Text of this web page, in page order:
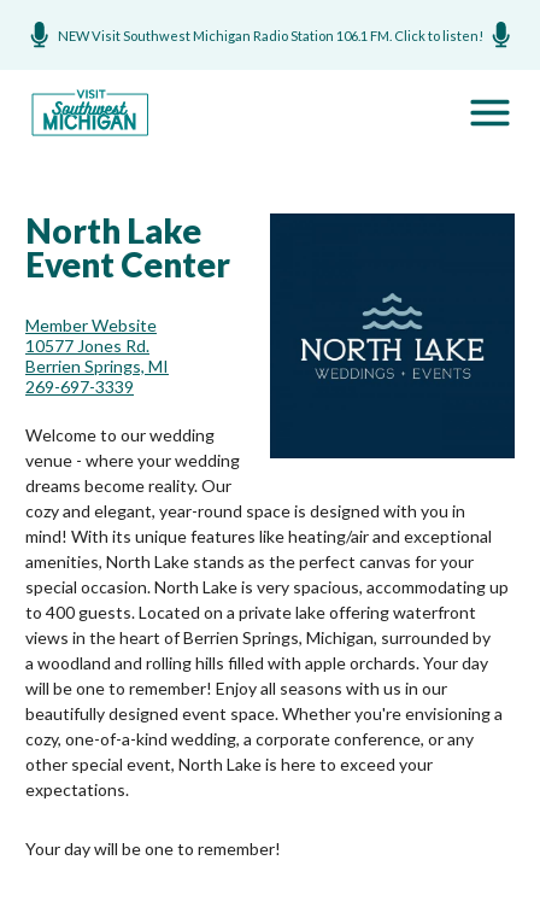
NEW Visit Southwest Michigan Radio Station 106.1 FM. Click to listen!
North Lake
Event Center
Member Website
10577 Jones Rd.
Berrien Springs, MI
269-697-3339
Welcome to our wedding
venue - where your wedding
dreams become reality. Our
cozy and elegant, year-round space is designed with you in
mind! With its unique features like heating/air and exceptional
amenities, North Lake stands as the perfect canvas for your
special occasion.​ North Lake is very spacious, accommodating up
to 400 guests. Located on a private lake offering waterfront
views in the heart of Berrien Springs, Michigan, surrounded by
a woodland and rolling hills filled with apple orchards. Your day
will be one to remember! Enjoy all seasons with us in our
beautifully designed event space. Whether you're envisioning a
cozy, one-of-a-kind wedding, a corporate conference, or any
other special event, North Lake is here to exceed your
expectations.
Your day will be one to remember!